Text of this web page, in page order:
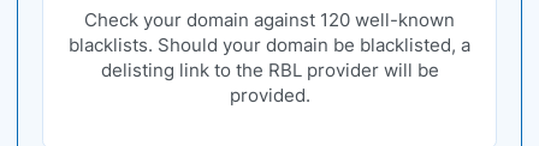
Check your domain against 120 well-known
blacklists. Should your domain be blacklisted, a
delisting link to the RBL provider will be
provided.